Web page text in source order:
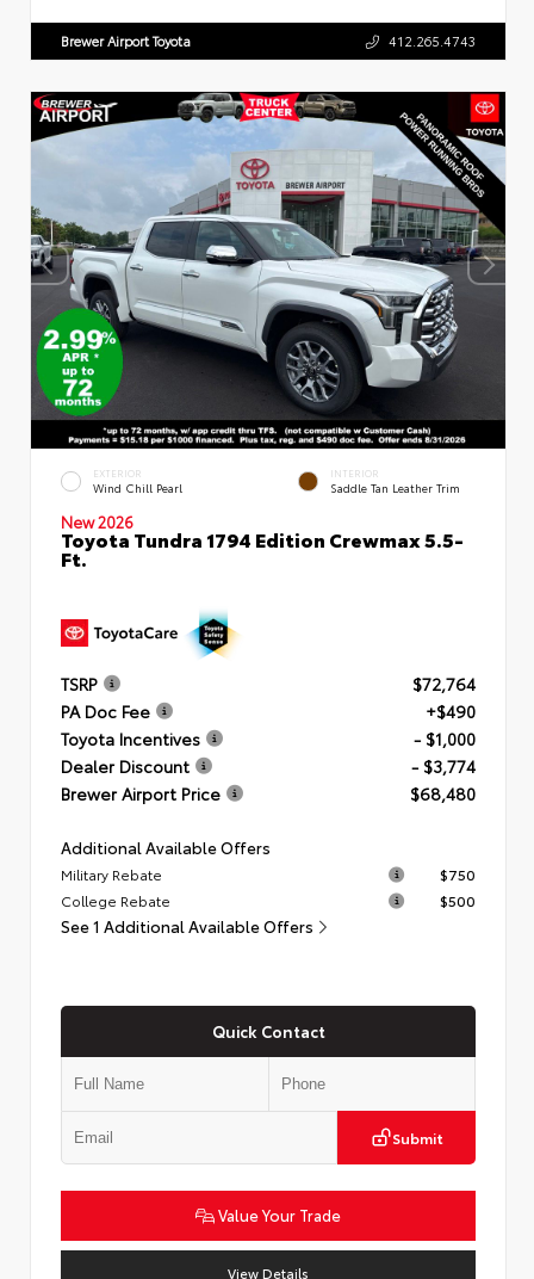
Brewer Airport Toyota 412.265.4743
EXTERIOR
Wind Chill Pearl
INTERIOR
Saddle Tan Leather Trim
New 2026
Toyota Tundra 1794 Edition Crewmax 5.5-
Ft.
TSRP
$72,764
PA Doc Fee
+$490
Toyota Incentives
- $1,000
Dealer Discount
- $3,774
Brewer Airport Price
$68,480
Additional Available Offers
Military Rebate
$750
College Rebate
$500
See 1 Additional Available Offers
Quick Contact
Submit
Value Your Trade
View Details